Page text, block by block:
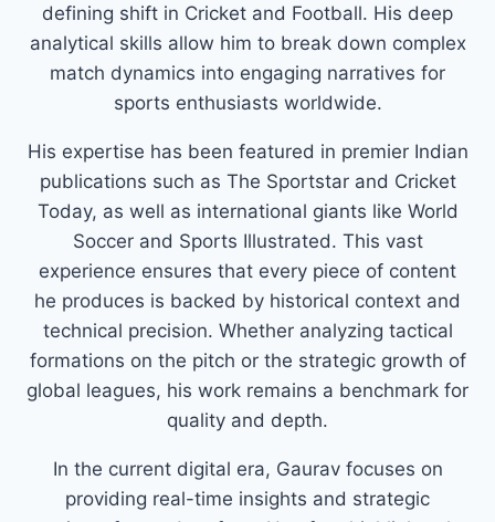
defining shift in Cricket and Football. His deep
analytical skills allow him to break down complex
match dynamics into engaging narratives for
sports enthusiasts worldwide.
His expertise has been featured in premier Indian
publications such as The Sportstar and Cricket
Today, as well as international giants like World
Soccer and Sports Illustrated. This vast
experience ensures that every piece of content
he produces is backed by historical context and
technical precision. Whether analyzing tactical
formations on the pitch or the strategic growth of
global leagues, his work remains a benchmark for
quality and depth.
In the current digital era, Gaurav focuses on
providing real-time insights and strategic